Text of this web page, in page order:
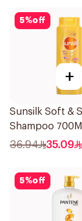
5%off
+
Sunsilk Soft &
Shampoo 700Ml
36.94 35.09
5%off